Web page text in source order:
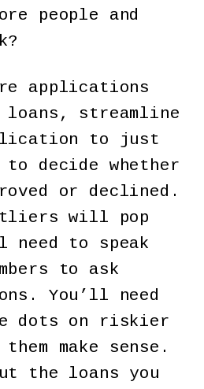
people and
applications
loans, streamline
to just
to decide whether
or declined.
will pop
need to speak
to ask
You’ll need
dots on riskier
make sense.
the loans you